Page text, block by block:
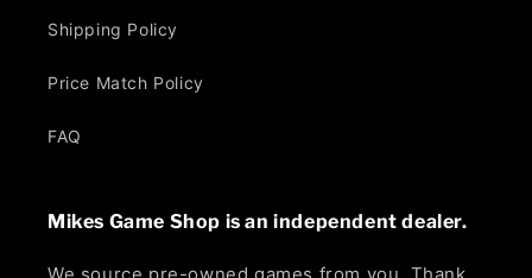
Shipping Policy
Price Match Policy
FAQ
Mikes Game Shop is an independent dealer.